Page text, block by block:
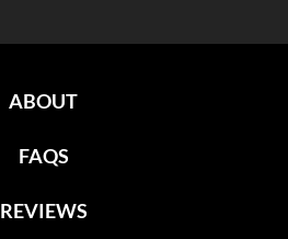
ABOUT
FAQS
REVIEWS